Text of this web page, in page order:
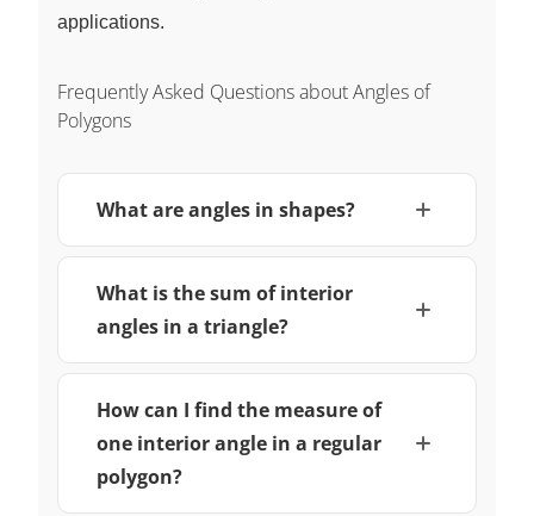
applications.
Frequently Asked Questions about Angles of
Polygons
What are angles in shapes?
What is the sum of interior
angles in a triangle?
How can I find the measure of
one interior angle in a regular
polygon?